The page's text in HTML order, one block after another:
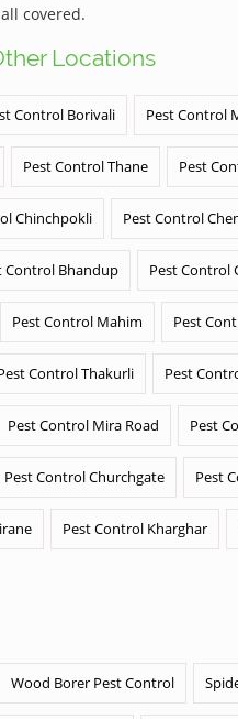
covered.
Locations
Control Borivali Pest Control
Pest Control Thane Pest
Chinchpokli Pest Control
Control Bhandup Pest Control
Pest Control Mahim Pest
Control Thakurli Pest
Pest Control Mira Road Pest
Pest Control Churchgate Pest
Pest Control Kharghar
Wood Borer Pest Control